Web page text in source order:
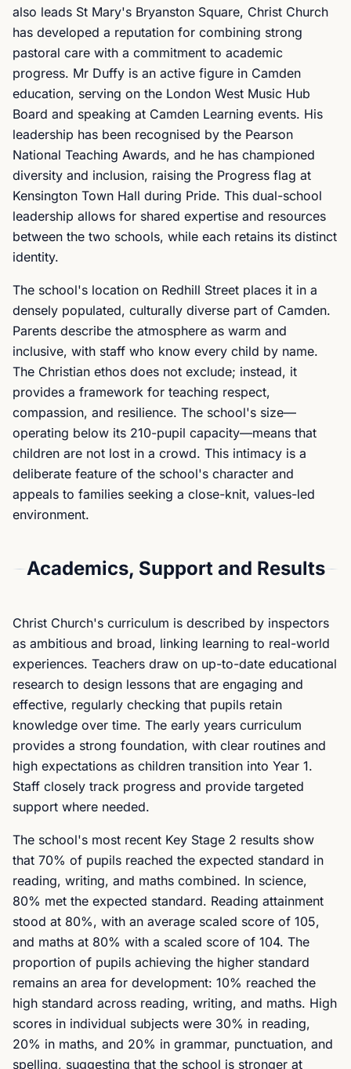
also leads St Mary's Bryanston Square, Christ Church
has developed a reputation for combining strong
pastoral care with a commitment to academic
progress. Mr Duffy is an active figure in Camden
education, serving on the London West Music Hub
Board and speaking at Camden Learning events. His
leadership has been recognised by the Pearson
National Teaching Awards, and he has championed
diversity and inclusion, raising the Progress flag at
Kensington Town Hall during Pride. This dual-school
leadership allows for shared expertise and resources
between the two schools, while each retains its distinct
identity.
The school's location on Redhill Street places it in a
densely populated, culturally diverse part of Camden.
Parents describe the atmosphere as warm and
inclusive, with staff who know every child by name.
The Christian ethos does not exclude; instead, it
provides a framework for teaching respect,
compassion, and resilience. The school's size—
operating below its 210-pupil capacity—means that
children are not lost in a crowd. This intimacy is a
deliberate feature of the school's character and
appeals to families seeking a close-knit, values-led
environment.
Academics, Support and Results
Christ Church's curriculum is described by inspectors
as ambitious and broad, linking learning to real-world
experiences. Teachers draw on up-to-date educational
research to design lessons that are engaging and
effective, regularly checking that pupils retain
knowledge over time. The early years curriculum
provides a strong foundation, with clear routines and
high expectations as children transition into Year 1.
Staff closely track progress and provide targeted
support where needed.
The school's most recent Key Stage 2 results show
that 70% of pupils reached the expected standard in
reading, writing, and maths combined. In science,
80% met the expected standard. Reading attainment
stood at 80%, with an average scaled score of 105,
and maths at 80% with a scaled score of 104. The
proportion of pupils achieving the higher standard
remains an area for development: 10% reached the
high standard across reading, writing, and maths. High
scores in individual subjects were 30% in reading,
20% in maths, and 20% in grammar, punctuation, and
spelling, suggesting that the school is stronger at